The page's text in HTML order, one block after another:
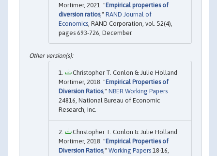
Mortimer, 2021. "Empirical properties of
diversion ratios," RAND Journal of
Economics , RAND Corporation, vol. 52(4),
pages 693-726, December.
Christopher T. Conlon & Julie Holland
Mortimer, 2018. "Empirical Properties of
Diversion Ratios," NBER Working Papers
24816, National Bureau of Economic
Research, Inc.
Christopher T. Conlon & Julie Holland
Mortimer, 2018. "Empirical Properties of
Diversion Ratios," Working Papers 18-16,